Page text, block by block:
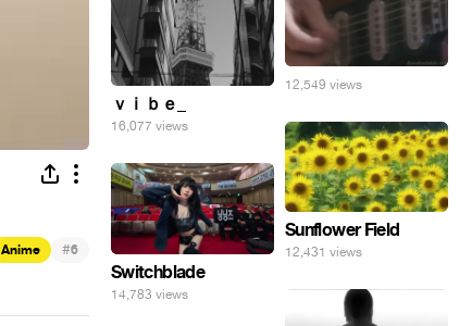
Anime #6
ｖｉｂｅ_
16,077 views
12,549 views
Sunflower Field
12,431 views
Switchblade
14,783 views